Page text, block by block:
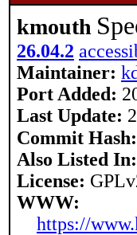
kmouth
26.04.2
Maintainer:
Port Added:
Last Update:
Commit Hash:
Also Listed In:
License:
WWW:
https://